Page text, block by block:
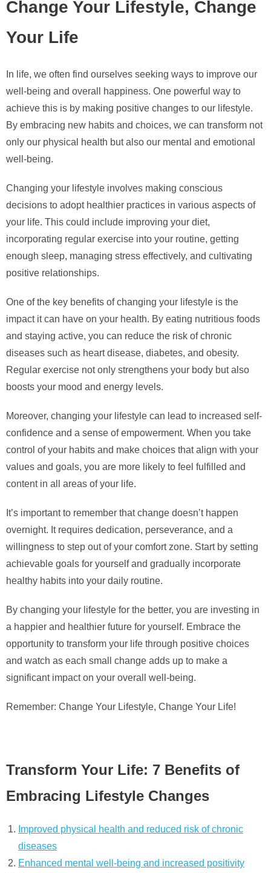
Change Your Lifestyle, Change
Your Life
In life, we often find ourselves seeking ways to improve our
well-being and overall happiness. One powerful way to
achieve this is by making positive changes to our lifestyle.
By embracing new habits and choices, we can transform not
only our physical health but also our mental and emotional
well-being.
Changing your lifestyle involves making conscious
decisions to adopt healthier practices in various aspects of
your life. This could include improving your diet,
incorporating regular exercise into your routine, getting
enough sleep, managing stress effectively, and cultivating
positive relationships.
One of the key benefits of changing your lifestyle is the
impact it can have on your health. By eating nutritious foods
and staying active, you can reduce the risk of chronic
diseases such as heart disease, diabetes, and obesity.
Regular exercise not only strengthens your body but also
boosts your mood and energy levels.
Moreover, changing your lifestyle can lead to increased self-
confidence and a sense of empowerment. When you take
control of your habits and make choices that align with your
values and goals, you are more likely to feel fulfilled and
content in all areas of your life.
It’s important to remember that change doesn’t happen
overnight. It requires dedication, perseverance, and a
willingness to step out of your comfort zone. Start by setting
achievable goals for yourself and gradually incorporate
healthy habits into your daily routine.
By changing your lifestyle for the better, you are investing in
a happier and healthier future for yourself. Embrace the
opportunity to transform your life through positive choices
and watch as each small change adds up to make a
significant impact on your overall well-being.
Remember: Change Your Lifestyle, Change Your Life!
Transform Your Life: 7 Benefits of
Embracing Lifestyle Changes
Improved physical health and reduced risk of chronic
diseases
Enhanced mental well-being and increased positivity